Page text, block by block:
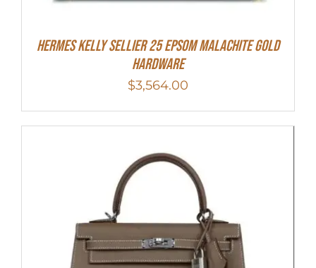
Hermes Kelly Sellier 25 Epsom Malachite Gold
Hardware
$3,564.00